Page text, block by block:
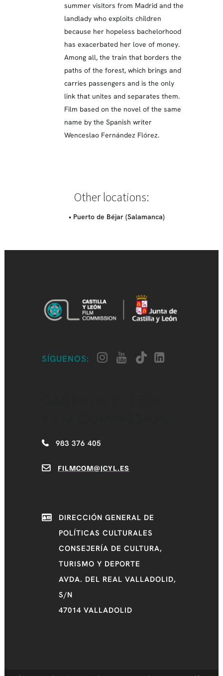
summer visitors from Madrid and the
landlady who exploits children
because her hopeless bachelorhood
has exacerbated her love of money.
Among all, the train that borders the
paths of the forest, which brings and
carries passengers and is the only
link that unites and separates them.
Film based on the novel of the same
name by the Spanish writer
Wenceslao Fernández Flórez.
Other locations:
• Puerto de Béjar (Salamanca)
SÍGUENOS:
983 376 405
FILMCOM@JCYL.ES
DIRECCIÓN GENERAL DE
POLÍTICAS CULTURALES
CONSEJERÍA DE CULTURA,
TURISMO Y DEPORTE
AVDA. DEL REAL VALLADOLID,
S/N
47014 VALLADOLID